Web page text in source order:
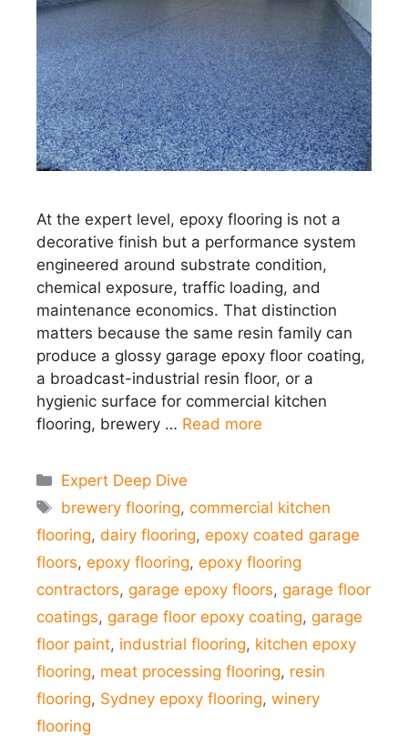
At the expert level, epoxy flooring is not a
decorative finish but a performance system
engineered around substrate condition,
chemical exposure, traffic loading, and
maintenance economics. That distinction
matters because the same resin family can
produce a glossy garage epoxy floor coating,
a broadcast-industrial resin floor, or a
hygienic surface for commercial kitchen
flooring, brewery … Read more
Categories
Expert Deep Dive
Tags
brewery flooring,commercial kitchen
flooring, dairy flooring, epoxy coated garage
floors, epoxy flooring, epoxy flooring
contractors, garage epoxy floors, garage floor
coatings, garage floor epoxy coating, garage
floor paint, industrial flooring, kitchen epoxy
flooring, meat processing flooring, resin
flooring, Sydney epoxy flooring, winery
flooring